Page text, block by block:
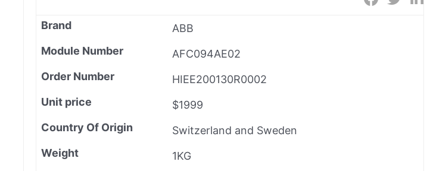
Brand
ABB
Module Number
AFC094AE02
Order Number
HIEE200130R0002
Unit price
$1999
Country Of Origin
Switzerland and Sweden
Weight
1KG